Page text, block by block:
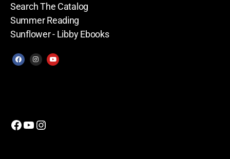
Search The Catalog
Summer Reading
Sunflower - Libby Ebooks